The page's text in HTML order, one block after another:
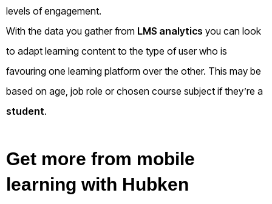
levels of engagement.
With the data you gather from LMS analytics you can look
to adapt learning content to the type of user who is
favouring one learning platform over the other. This may be
based on age, job role or chosen course subject if they’re a
student.
Get more from mobile
learning with Hubken